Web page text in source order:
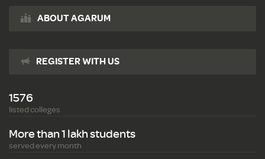
ABOUT AGARUM
REGISTER WITH US
1576
listed colleges
More than 1 lakh students
served every month